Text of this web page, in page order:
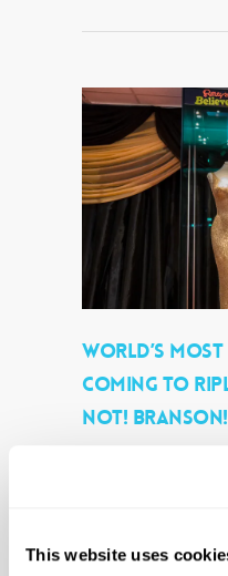
This website uses
WORLD’S MOST
COMING TO
NOT! BRANSON!
(Eric Kayne/AP
Immediate